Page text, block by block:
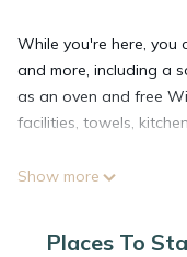
While you're here, you
and more, including a
as an oven and free
facilities, towels,
Show more
Places To